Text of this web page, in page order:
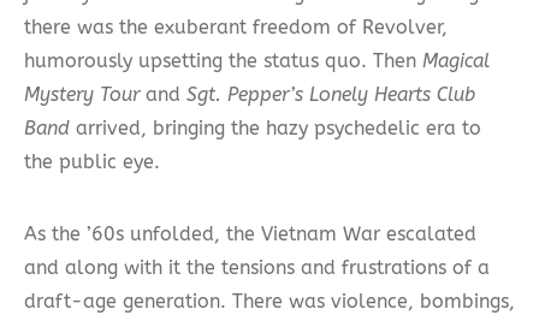
there was the exuberant freedom of Revolver,
humorously upsetting the status quo. Then Magical
Mystery Tourand Sgt. Pepper’s Lonely Hearts Club
Band arrived, bringing the hazy psychedelic era to
the public eye.
As the ’60s unfolded, the Vietnam War escalated
and along with it the tensions and frustrations of a
draft-age generation. There was violence, bombings,